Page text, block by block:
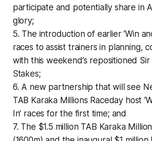
participate and potentially share in
glory;
5. The introduction of earlier ‘Win
races to assist trainers in planning,
with this weekend’s repositioned
Stakes;
6. A new partnership that will see
TAB Karaka Millions Raceday host
In’ races for the first time; and
7. The $1.5 million TAB Karaka